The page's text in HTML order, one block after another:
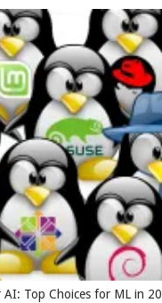
Top Choices for ML in